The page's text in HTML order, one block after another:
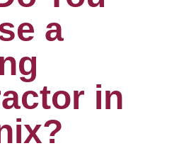
a
in